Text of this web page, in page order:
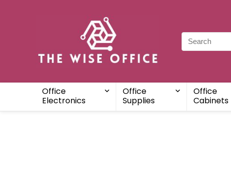
Office
Electronics
Office
Supplies
Office
Cabinets